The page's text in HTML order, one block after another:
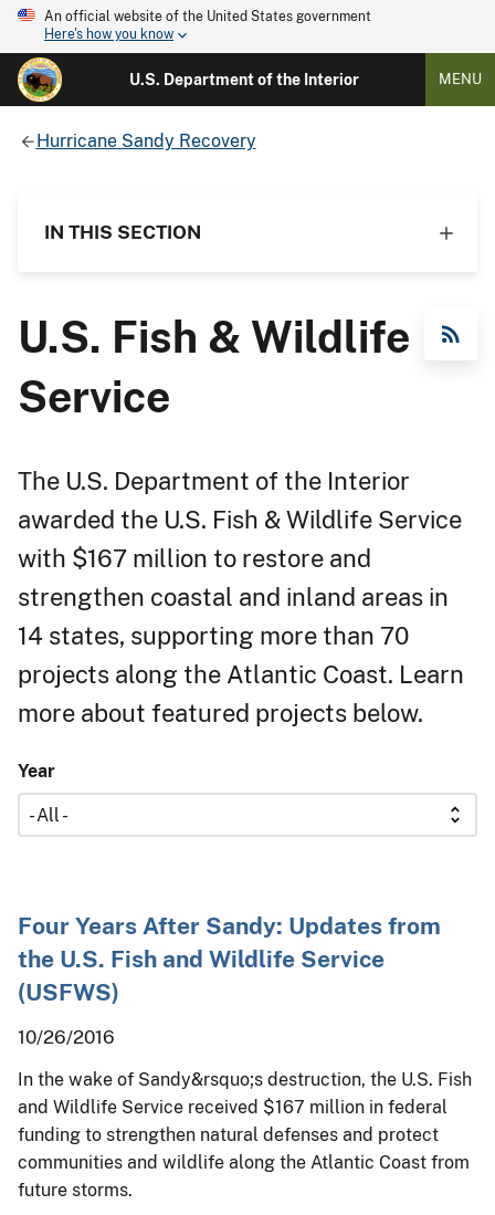
An official website of the United States government
Here's how you know
U.S. Department of the Interior MENU
Hurricane Sandy Recovery
IN THIS SECTION
RSS Feed
U.S. Fish & Wildlife
Service
The U.S. Department of the Interior
awarded the U.S. Fish & Wildlife Service
with $167 million to restore and
strengthen coastal and inland areas in
14 states, supporting more than 70
projects along the Atlantic Coast. Learn
more about featured projects below.
Year
Four Years After Sandy: Updates from
the U.S. Fish and Wildlife Service
(USFWS)
10/26/2016
In the wake of Sandy&rsquo;s destruction, the U.S. Fish
and Wildlife Service received $167 million in federal
funding to strengthen natural defenses and protect
communities and wildlife along the Atlantic Coast from
future storms.